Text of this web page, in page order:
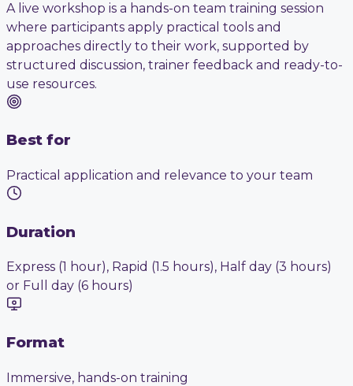
A live workshop is a hands-on team training session
where participants apply practical tools and
approaches directly to their work, supported by
structured discussion, trainer feedback and ready-to-
use resources.
Best for
Practical application and relevance to your team
Duration
Express (1 hour), Rapid (1.5 hours), Half day (3 hours)
or Full day (6 hours)
Format
Immersive, hands-on training